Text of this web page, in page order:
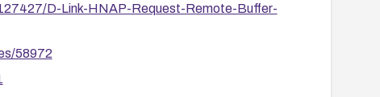
D-Link-HNAP-Request-Remote-Buffer-
58972